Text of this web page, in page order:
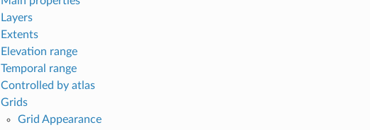
Layers
Extents
Elevation range
Temporal range
Controlled by atlas
Grids
Grid Appearance